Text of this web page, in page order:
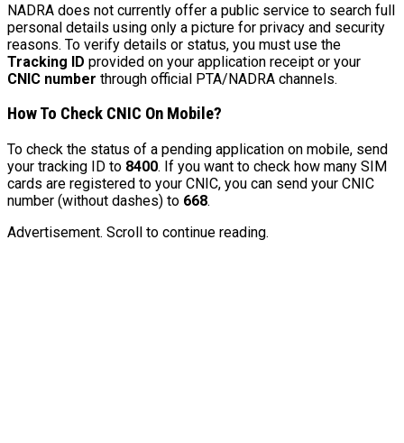
NADRA does not currently offer a public service to search full
personal details using only a picture for privacy and security
reasons. To verify details or status, you must use the
Tracking ID provided on your application receipt or your
CNIC number through official PTA/NADRA channels.
How To Check CNIC On Mobile?
To check the status of a pending application on mobile, send
your tracking ID to 8400. If you want to check how many SIM
cards are registered to your CNIC, you can send your CNIC
number (without dashes) to 668.
Advertisement. Scroll to continue reading.